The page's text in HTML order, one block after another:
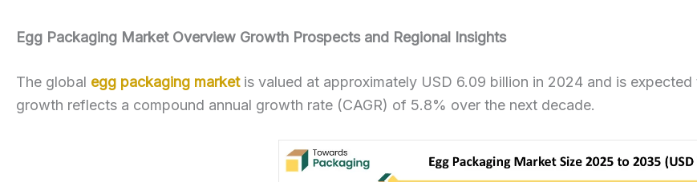
Egg Packaging Market Overview Growth Prospects and Regional Insights
The global egg packaging marketis valued at approximately USD 6.09 billion in 2024 and is
growth reflects a compound annual growth rate (CAGR) of 5.8% over the next decade.